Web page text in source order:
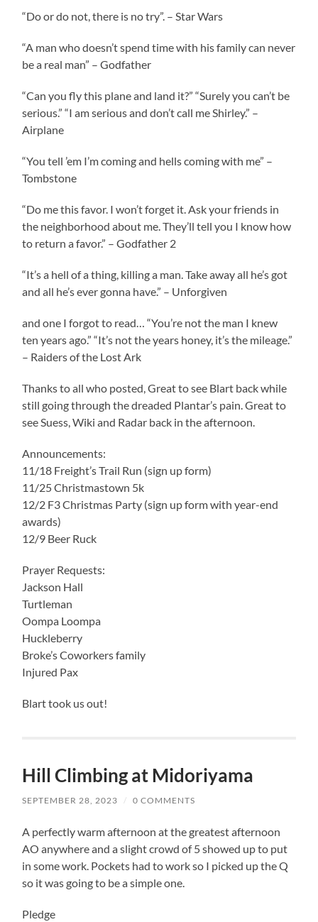
“Do or do not, there is no try”. – Star Wars
“A man who doesn’t spend time with his family can never
be a real man” – Godfather
“Can you fly this plane and land it?” “Surely you can’t be
serious.” “I am serious and don’t call me Shirley.” –
Airplane
“You tell ’em I’m coming and hells coming with me” –
Tombstone
“Do me this favor. I won’t forget it. Ask your friends in
the neighborhood about me. They’ll tell you I know how
to return a favor.” – Godfather 2
“It’s a hell of a thing, killing a man. Take away all he’s got
and all he’s ever gonna have.” – Unforgiven
and one I forgot to read… “You’re not the man I knew
ten years ago.” “It’s not the years honey, it’s the mileage.”
– Raiders of the Lost Ark
Thanks to all who posted, Great to see Blart back while
still going through the dreaded Plantar’s pain. Great to
see Suess, Wiki and Radar back in the afternoon.
Announcements:
11/18 Freight’s Trail Run (sign up form)
11/25 Christmastown 5k
12/2 F3 Christmas Party (sign up form with year-end
awards)
12/9 Beer Ruck
Prayer Requests:
Jackson Hall
Turtleman
Oompa Loompa
Huckleberry
Broke’s Coworkers family
Injured Pax
Blart took us out!
Hill Climbing at Midoriyama
SEPTEMBER 28, 2023 / 0 COMMENTS
A perfectly warm afternoon at the greatest afternoon
AO anywhere and a slight crowd of 5 showed up to put
in some work. Pockets had to work so I picked up the Q
so it was going to be a simple one.
Pledge